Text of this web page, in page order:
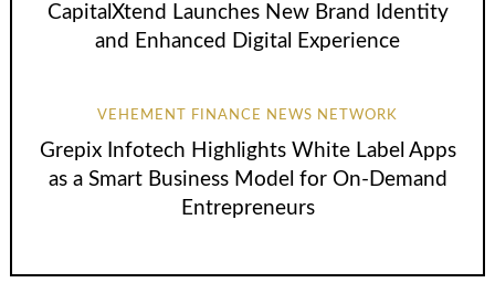
CapitalXtend Launches New Brand Identity
and Enhanced Digital Experience
VEHEMENT FINANCE NEWS NETWORK
Grepix Infotech Highlights White Label Apps
as a Smart Business Model for On-Demand
Entrepreneurs